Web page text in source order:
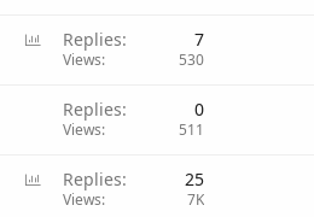
Replies 7
Views 530
Replies 0
Views 511
Replies 25
Views 7K